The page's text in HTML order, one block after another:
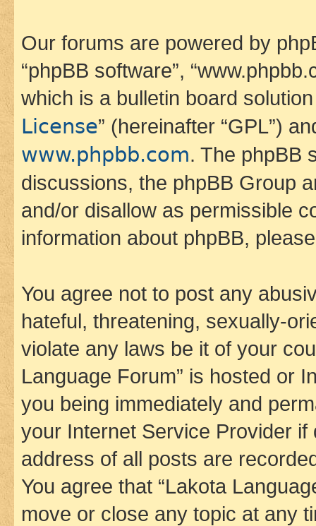
Our forums are powered by
“phpBB software”,
which is a bulletin board
License” (hereinafter “GPL”)
www.phpbb.com. The phpBB
discussions, the phpBB Group
and/or disallow as permissible
information about phpBB,
You agree not to post any
hateful, threatening, sexually-
violate any laws be it of your
Language Forum” is hosted or
you being immediately and
your Internet Service Provider
address of all posts are
You agree that “Lakota
move or close any topic at any